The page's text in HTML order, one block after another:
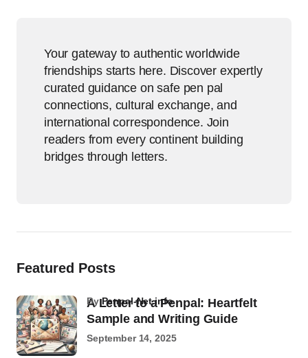
Your gateway to authentic worldwide
friendships starts here. Discover expertly
curated guidance on safe pen pal
connections, cultural exchange, and
international correspondence. Join
readers from every continent building
bridges through letters.
Featured Posts
A Letter to a Penpal: Heartfelt
Sample and Writing Guide
byPenpal-Net.info
September 14, 2025